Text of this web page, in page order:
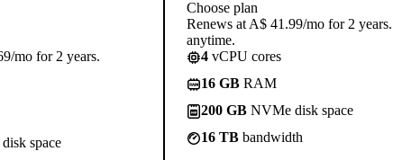
mo for 2 years.
space
Choose plan
Renews at A$ 41.99/mo for 2
anytime.
4 vCPU cores
16 GB RAM
200 GB NVMe disk space
16 TB bandwidth